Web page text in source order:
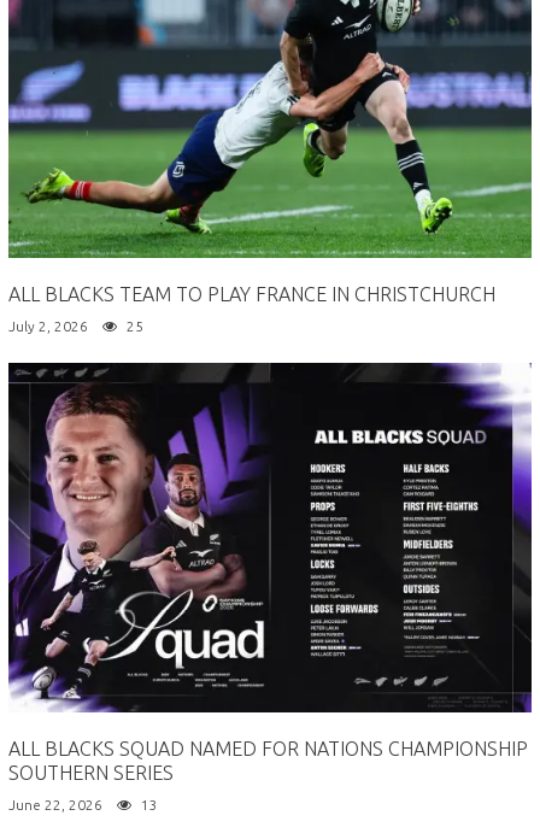
ALL BLACKS TEAM TO PLAY FRANCE IN CHRISTCHURCH
July 2, 2026 25
ALL BLACKS SQUAD NAMED FOR NATIONS CHAMPIONSHIP
SOUTHERN SERIES
June 22, 2026 13